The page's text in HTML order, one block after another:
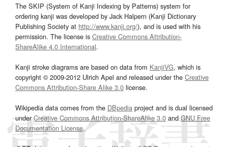
The SKIP (System of Kanji Indexing by Patterns) system for
ordering kanji was developed by Jack Halpern (Kanji Dictionary
Publishing Society at http://www.kanji.org/), and is used with his
permission. The license is Creative Commons Attribution-
ShareAlike 4.0 International.
Kanji stroke diagrams are based on data from KanjiVG, which is
copyright © 2009-2012 Ulrich Apel and released under the Creative
Commons Attribution-Share Alike 3.0 license.
Wikipedia data comes from the DBpedia project and is dual licensed
underCreative Commons Attribution-ShareAlike 3.0and GNU Free
Documentation License.